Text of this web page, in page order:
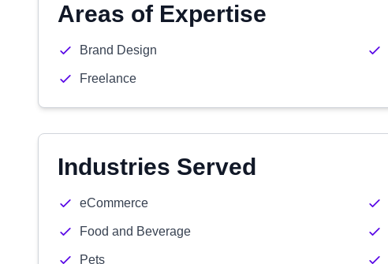
Areas of Expertise
Brand Design
Freelance
Industries Served
eCommerce
Food and Beverage
Pets